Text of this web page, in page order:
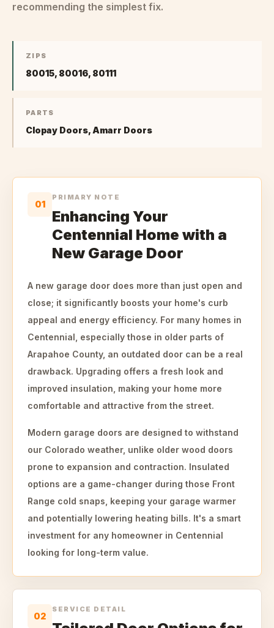
recommending the simplest fix.
ZIPS
80015, 80016, 80111
PARTS
Clopay Doors, Amarr Doors
01
PRIMARY NOTE
Enhancing Your
Centennial Home with a
New Garage Door
A new garage door does more than just open and
close; it significantly boosts your home's curb
appeal and energy efficiency. For many homes in
Centennial, especially those in older parts of
Arapahoe County, an outdated door can be a real
drawback. Upgrading offers a fresh look and
improved insulation, making your home more
comfortable and attractive from the street.
Modern garage doors are designed to withstand
our Colorado weather, unlike older wood doors
prone to expansion and contraction. Insulated
options are a game-changer during those Front
Range cold snaps, keeping your garage warmer
and potentially lowering heating bills. It's a smart
investment for any homeowner in Centennial
looking for long-term value.
02
SERVICE DETAIL